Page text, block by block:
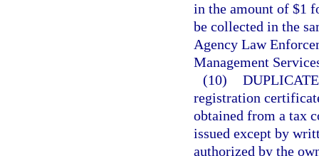
in the amount of $1
be collected in the
Agency Law
Management
(10)
registration
obtained from a tax
issued except by
authorized by the